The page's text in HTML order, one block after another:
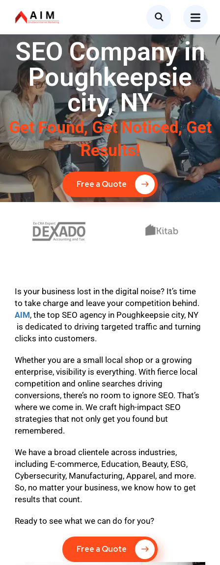
SEO Company in
Poughkeepsie
city, NY
Get Found, Get Noticed, Get
Results!
Free a Quote
Is your business lost in the digital noise? It’s time
to take charge and leave your competition behind.
AIM, the top SEO agency in Poughkeepsie city, NY
is dedicated to driving targeted traffic and turning
clicks into customers.
Whether you are a small local shop or a growing
enterprise, visibility is everything. With fierce local
competition and online searches driving
conversions, there’s no room to ignore SEO. That’s
where we come in. We craft high-impact SEO
strategies that not only get you found but
remembered.
We have a broad clientele across industries,
including E-commerce, Education, Beauty, ESG,
Cybersecurity, Manufacturing, Apparel, and more.
So, no matter your business, we know how to get
results that count.
Ready to see what we can do for you?
Free a Quote